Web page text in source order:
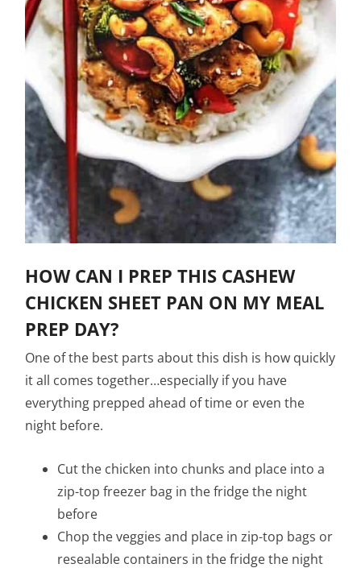
HOW CAN I PREP THIS CASHEW
CHICKEN SHEET PAN ON MY MEAL
PREP DAY?
One of the best parts about this dish is how quickly
it all comes together…especially if you have
everything prepped ahead of time or even the
night before.
Cut the chicken into chunks and place into a
zip-top freezer bag in the fridge the night
before
Chop the veggies and place in zip-top bags or
resealable containers in the fridge the night